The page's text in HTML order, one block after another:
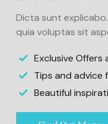
Dicta sunt
quia voluptas sit
Exclusive Offers
Tips and advice
Beautiful